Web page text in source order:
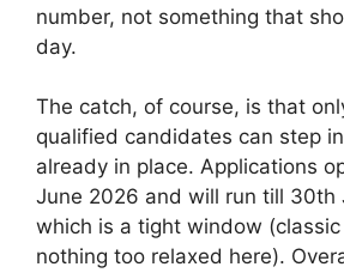
number, not something that
day.
The catch, of course, is that
qualified candidates can step
already in place. Applications
June 2026 and will run till 30th
which is a tight window (classic
nothing too relaxed here).